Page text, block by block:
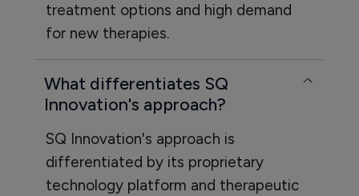
treatment options and high demand
for new therapies.
What differentiates SQ
Innovation's approach?
SQ Innovation's approach is
differentiated by its proprietary
technology platform and therapeutic